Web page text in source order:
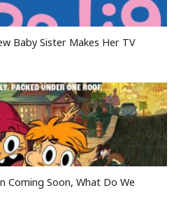
Baby Sister Makes Her TV
Coming Soon, What Do We